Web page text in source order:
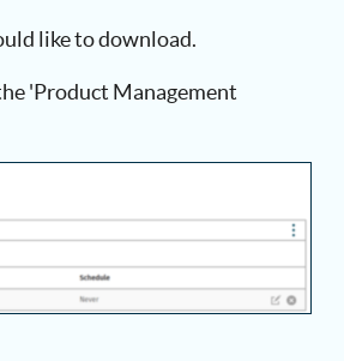
like to download.
'Product Management